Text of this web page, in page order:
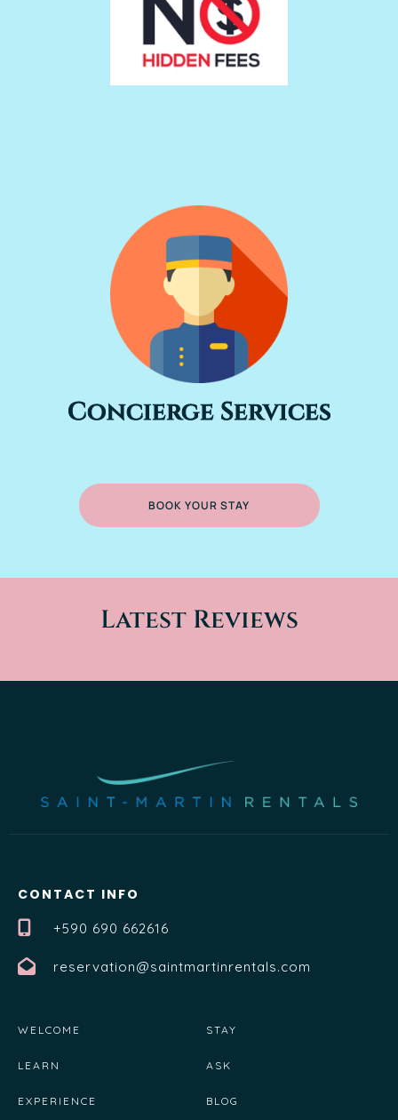
Concierge Services
BOOK YOUR STAY
Latest Reviews
CONTACT INFO
+590 690 662616
reservation@saintmartinrentals.com
WELCOME
LEARN
EXPERIENCE
STAY
ASK
BLOG